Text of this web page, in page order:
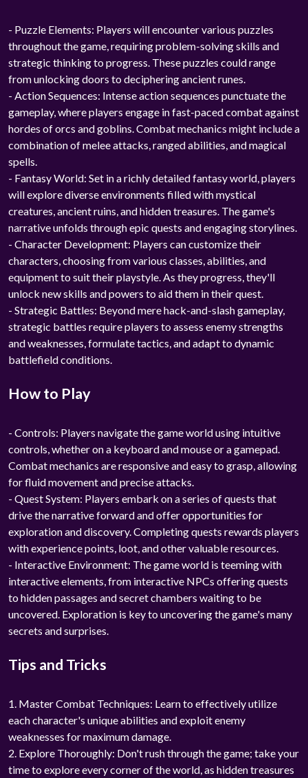
- Puzzle Elements: Players will encounter various puzzles
throughout the game, requiring problem-solving skills and
strategic thinking to progress. These puzzles could range
from unlocking doors to deciphering ancient runes.
- Action Sequences: Intense action sequences punctuate the
gameplay, where players engage in fast-paced combat against
hordes of orcs and goblins. Combat mechanics might include a
combination of melee attacks, ranged abilities, and magical
spells.
- Fantasy World: Set in a richly detailed fantasy world, players
will explore diverse environments filled with mystical
creatures, ancient ruins, and hidden treasures. The game's
narrative unfolds through epic quests and engaging storylines.
- Character Development: Players can customize their
characters, choosing from various classes, abilities, and
equipment to suit their playstyle. As they progress, they'll
unlock new skills and powers to aid them in their quest.
- Strategic Battles: Beyond mere hack-and-slash gameplay,
strategic battles require players to assess enemy strengths
and weaknesses, formulate tactics, and adapt to dynamic
battlefield conditions.
How to Play
- Controls: Players navigate the game world using intuitive
controls, whether on a keyboard and mouse or a gamepad.
Combat mechanics are responsive and easy to grasp, allowing
for fluid movement and precise attacks.
- Quest System: Players embark on a series of quests that
drive the narrative forward and offer opportunities for
exploration and discovery. Completing quests rewards players
with experience points, loot, and other valuable resources.
- Interactive Environment: The game world is teeming with
interactive elements, from interactive NPCs offering quests
to hidden passages and secret chambers waiting to be
uncovered. Exploration is key to uncovering the game's many
secrets and surprises.
Tips and Tricks
1. Master Combat Techniques: Learn to effectively utilize
each character's unique abilities and exploit enemy
weaknesses for maximum damage.
2. Explore Thoroughly: Don't rush through the game; take your
time to explore every corner of the world, as hidden treasures